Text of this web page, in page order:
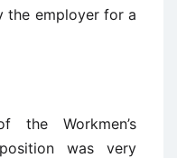
the employer for a
Workmen’s
was very